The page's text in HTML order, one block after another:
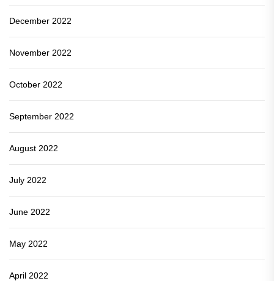
December 2022
November 2022
October 2022
September 2022
August 2022
July 2022
June 2022
May 2022
April 2022